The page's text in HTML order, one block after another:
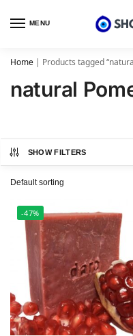
MENU
Home | Products tagged
natural
SHOW FILTERS
-47%